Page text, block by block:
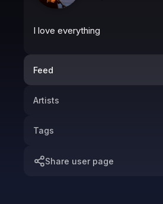
I love everything
Feed
Artists
Tags
Share user page